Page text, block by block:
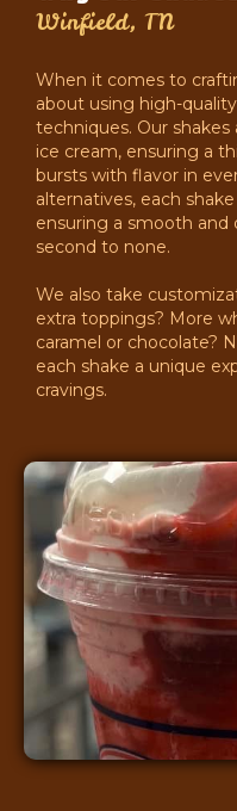
Winfield, TN
When it comes to
about using high-
techniques. Our shakes
ice cream, ensuring a
bursts with flavor in
alternatives, each
ensuring a smooth and
second to none.
We also take
extra toppings? More
caramel or chocolate?
each shake a unique
cravings.